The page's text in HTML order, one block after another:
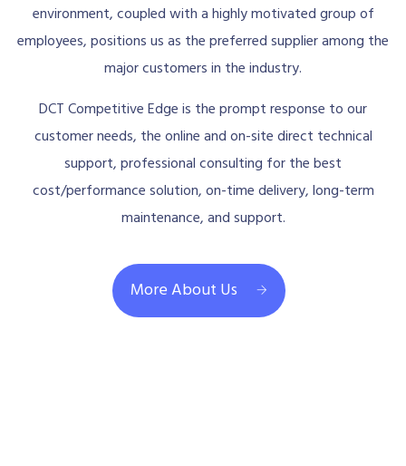
environment, coupled with a highly motivated group of
employees, positions us as the preferred supplier among the
major customers in the industry.
DCT Competitive Edge is the prompt response to our
customer needs, the online and on-site direct technical
support, professional consulting for the best
cost/performance solution, on-time delivery, long-term
maintenance, and support.
More About Us